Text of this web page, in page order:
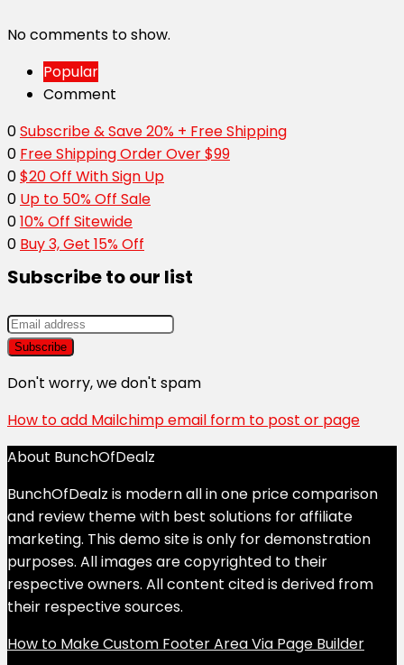
No comments to show.
Popular
Comment
0Subscribe & Save 20% + Free Shipping
0 Free Shipping Order Over $99
0$20 Off With Sign Up
0 Up to 50% Off Sale
010% Off Sitewide
0 Buy 3, Get 15% Off
Subscribe to our list
Don't worry, we don't spam
How to add Mailchimp email form to post or page
About BunchOfDealz
BunchOfDealz is modern all in one price comparison
and review theme with best solutions for affiliate
marketing. This demo site is only for demonstration
purposes. All images are copyrighted to their
respective owners. All content cited is derived from
their respective sources.
How to Make Custom Footer Area Via Page Builder